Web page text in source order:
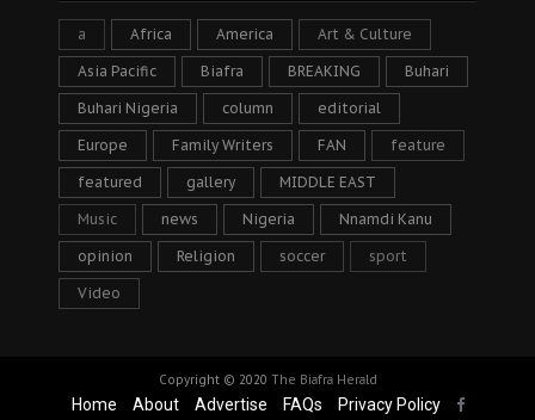
a Africa America Art & Culture
Asia Pacific Biafra BREAKING Buhari
Buhari Nigeria column editorial
Europe Family Writers FAN feature
featured gallery MIDDLE EAST
Music news Nigeria Nnamdi Kanu
opinion Religion soccer sport
Video
Copyright © 2020 The Biafra Herald
Home About Advertise FAQs Privacy Policy